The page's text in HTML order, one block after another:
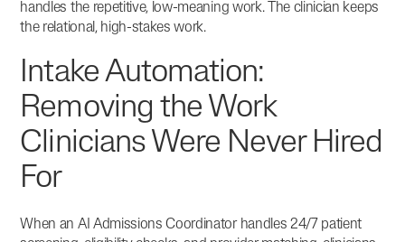
handles the repetitive, low-meaning work. The clinician keeps
the relational, high-stakes work.
Intake Automation:
Removing the Work
Clinicians Were Never Hired
For
When an AI Admissions Coordinator handles 24/7 patient